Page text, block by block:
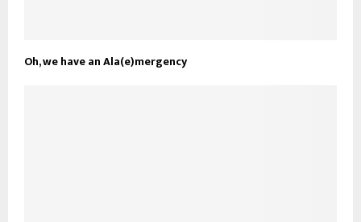
Oh, we have an Ala(e)mergency